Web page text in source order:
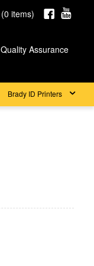
(0 items)
Quality Assurance
Brady ID Printers